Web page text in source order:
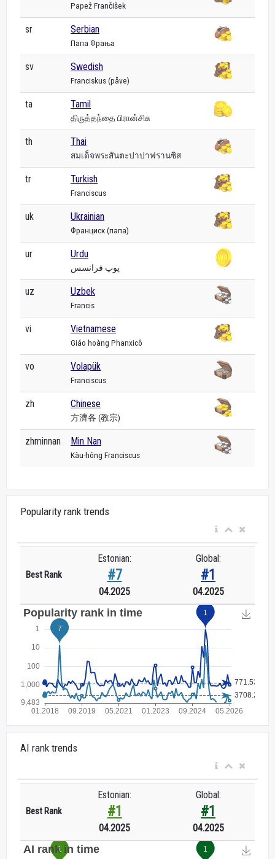
Papež Frančišek
sr Serbian
Папа Фрања
sv Swedish
Franciskus (påve)
ta Tamil
திருத்தந்தை பிரான்சிசு
th Thai
สมเด็จพระสันตะปาปาฟรานซิส
tr Turkish
Franciscus
uk Ukrainian
Франциск (папа)
ur Urdu
پوپ فرانسس
uz Uzbek
Francis
vi Vietnamese
Giáo hoàng Phanxicô
vo Volapük
Franciscus
zh Chinese
方濟各 (教宗)
zhminnan Min Nan
Kàu-hông Franciscus
Popularity rank trends
Best Rank
Estonian:
#7
04.2025
Global:
#1
04.2025
AI rank trends
Best Rank
Estonian:
#1
04.2025
Global:
#1
04.2025